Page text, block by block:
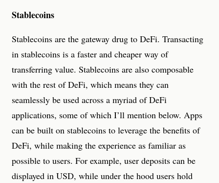
Stablecoins
Stablecoins are the gateway drug to DeFi. Transacting
in stablecoins is a faster and cheaper way of
transferring value. Stablecoins are also composable
with the rest of DeFi, which means they can
seamlessly be used across a myriad of DeFi
applications, some of which I’ll mention below. Apps
can be built on stablecoins to leverage the benefits of
DeFi, while making the experience as familiar as
possible to users. For example, user deposits can be
displayed in USD, while under the hood users hold